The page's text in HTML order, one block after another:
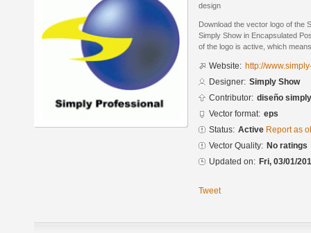
design
Download the vector logo of the
Simply Show in Encapsulated
of the logo is active, which
Website: http://
Designer: Simply Show
Contributor: diseño simply
Vector format: eps
Status: Active Report as
Vector Quality: No ratings
Updated on: Fri, 03/01/
Tweet